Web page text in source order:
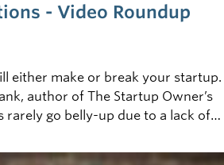
- Video Roundup
either make or break your startup.
author of The Startup Owner’s
rarely go belly-up due to a lack of
take the plunge. Customers are